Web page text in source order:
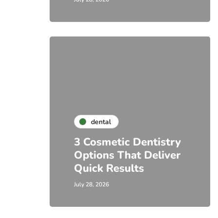
dental
3 Cosmetic Dentistry
Options That Deliver
Quick Results
July 28, 2026